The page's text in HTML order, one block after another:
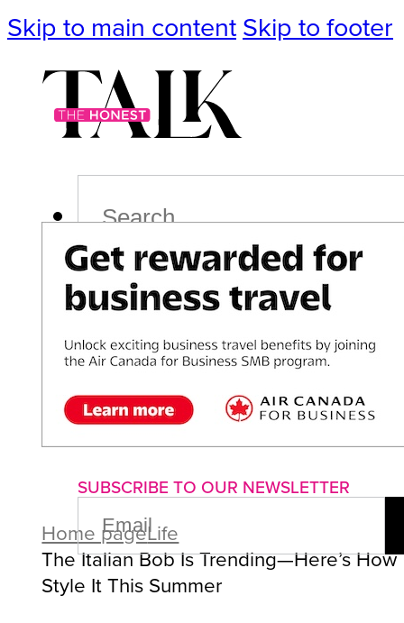
Skip to main content Skip to footer
PodcastEvents
ImpactLifePoliticsCulture
About us Advertise with us
SUBSCRIBE TO OUR NEWSLETTER
EMAIL
(REQUIRED)
Home pageLife
The Italian Bob Is Trending—Here’s How
Style It This Summer